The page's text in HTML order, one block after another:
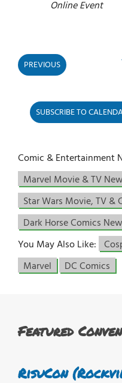
Online Event
PREVIOUS
EVENTS
SUBSCRIBE TO
Comic & Entertainment
Marvel Movie & TV
Star Wars Movie, TV &
Dark Horse Comics
You May Also Like:
Marvel
DC Comics
Featured
RisuCon